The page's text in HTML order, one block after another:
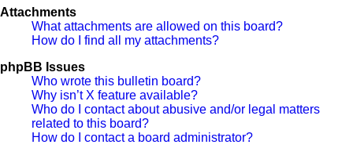
Attachments
What attachments are allowed on this board?
How do I find all my attachments?
phpBB Issues
Who wrote this bulletin board?
Why isn’t X feature available?
Who do I contact about abusive and/or legal matters
related to this board?
How do I contact a board administrator?